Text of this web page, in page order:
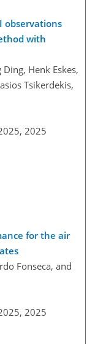
observations
with
Ding, Henk Eskes,
Tsikerdekis,
2025
for the air
Fonseca, and
2025